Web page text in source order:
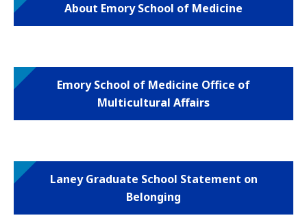
About Emory School of Medicine
Emory School of Medicine Office of
Multicultural Affairs
Laney Graduate School Statement on
Belonging